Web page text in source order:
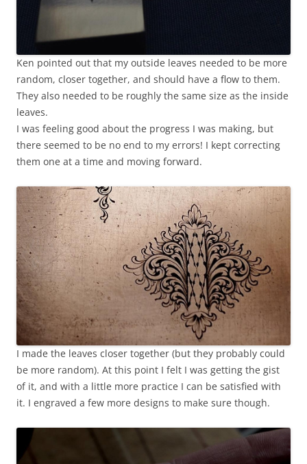
Ken pointed out that my outside leaves needed to be more
random, closer together, and should have a flow to them.
They also needed to be roughly the same size as the inside
leaves.
I was feeling good about the progress I was making, but
there seemed to be no end to my errors! I kept correcting
them one at a time and moving forward.
I made the leaves closer together (but they probably could
be more random). At this point I felt I was getting the gist
of it, and with a little more practice I can be satisfied with
it. I engraved a few more designs to make sure though.